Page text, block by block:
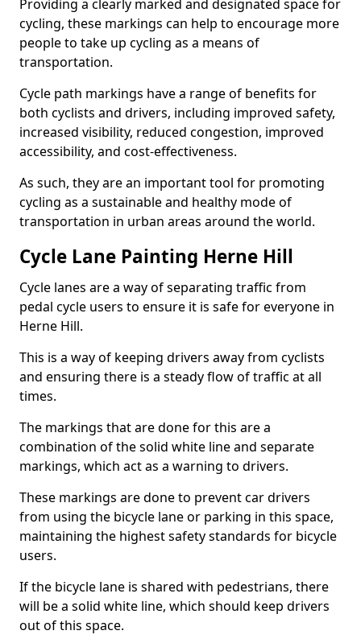
Providing a clearly marked and designated space for
cycling, these markings can help to encourage more
people to take up cycling as a means of
transportation.
Cycle path markings have a range of benefits for
both cyclists and drivers, including improved safety,
increased visibility, reduced congestion, improved
accessibility, and cost-effectiveness.
As such, they are an important tool for promoting
cycling as a sustainable and healthy mode of
transportation in urban areas around the world.
Cycle Lane Painting Herne Hill
Cycle lanes are a way of separating traffic from
pedal cycle users to ensure it is safe for everyone in
Herne Hill.
This is a way of keeping drivers away from cyclists
and ensuring there is a steady flow of traffic at all
times.
The markings that are done for this are a
combination of the solid white line and separate
markings, which act as a warning to drivers.
These markings are done to prevent car drivers
from using the bicycle lane or parking in this space,
maintaining the highest safety standards for bicycle
users.
If the bicycle lane is shared with pedestrians, there
will be a solid white line, which should keep drivers
out of this space.